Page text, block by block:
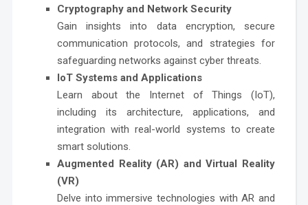
Cryptography and Network Security
Gain insights into data encryption, secure
communication protocols, and strategies for
safeguarding networks against cyber threats.
IoT Systems and Applications
Learn about the Internet of Things (IoT),
including its architecture, applications, and
integration with real-world systems to create
smart solutions.
Augmented Reality (AR) and Virtual Reality
(VR)
Delve into immersive technologies with AR and